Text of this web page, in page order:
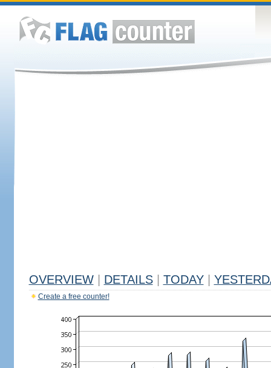
OVERVIEW DETAILS TODAY
Create a free counter!